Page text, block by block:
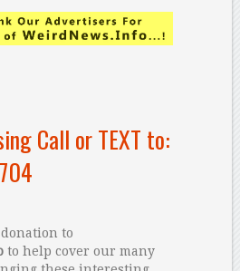
Call or TEXT to:
donation to
to help cover our many